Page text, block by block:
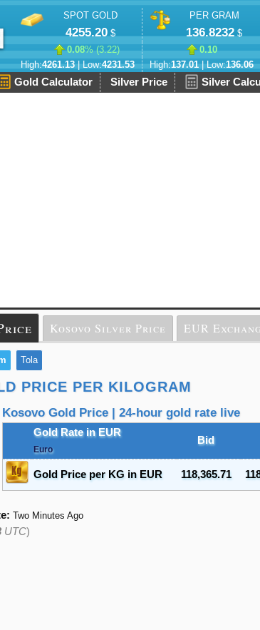
SPOT GOLD
4255.20$
0.08% (3.22)
High:4261.13| Low:4231.53
PER GRAM
136.8232 $
0.10
High:137.01| Low:136.06
Gold Calculator Silver Price Silver
Kosovo Silver Price EUR
Tola
PRICE PER KILOGRAM
Kosovo Gold Price | 24-hour gold rate live
Gold Rate in EUR
Euro
Bid
Gold Price per KG in EUR 118,365.71
Two Minutes Ago
UTC)